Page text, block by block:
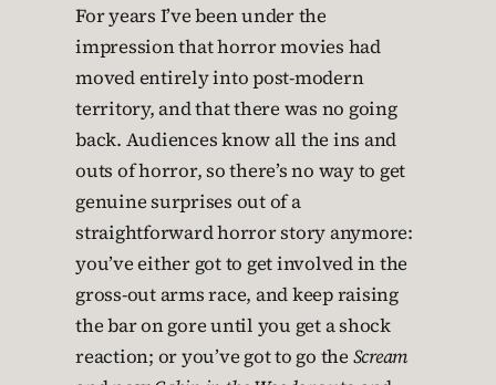
For years I’ve been under the
impression that horror movies had
moved entirely into post-modern
territory, and that there was no going
back. Audiences know all the ins and
outs of horror, so there’s no way to get
genuine surprises out of a
straightforward horror story anymore:
you’ve either got to get involved in the
gross-out arms race, and keep raising
the bar on gore until you get a shock
reaction; or you’ve got to go the Scream